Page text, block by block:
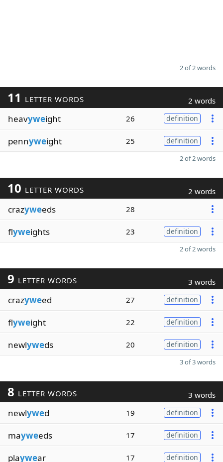
2 of 2 words
11 LETTER WORDS 2 words
heavyweight 26 definition
pennyweight 25 definition
2 of 2 words
10 LETTER WORDS 2 words
crazyweeds 28
flyweights 23 definition
2 of 2 words
9 LETTER WORDS 3 words
crazyweed 27 definition
flyweight 22 definition
newlyweds 20 definition
3 of 3 words
8 LETTER WORDS 3 words
newlywed 19 definition
mayweeds 17 definition
playwear 17 definition